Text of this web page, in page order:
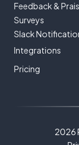
Feedback &
Surveys
Slack
Integrations
Pricing
2026